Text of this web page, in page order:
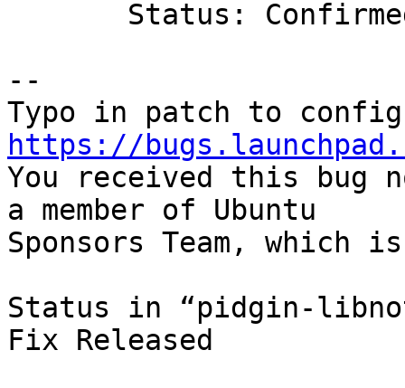
--
https://
You received this bug
a member of Ubuntu
Sponsors Team,
Status in “pidgin-
Fix Released